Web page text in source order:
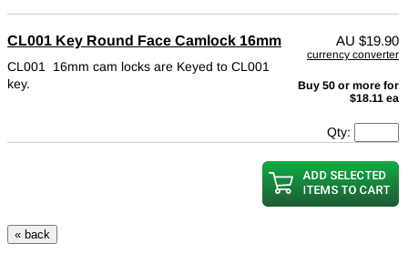
CL001 Key Round Face Camlock 16mm
CL001 16mm cam locks are Keyed to CL001
key.
AU $19.90
currency converter
Buy 50 or more for
$18.11 ea
Qty: